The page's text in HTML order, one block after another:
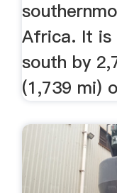
Africa. It is
south by
(1,739 mi)